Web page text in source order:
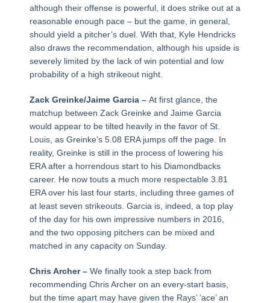
although their offense is powerful, it does strike out at a
reasonable enough pace – but the game, in general,
should yield a pitcher’s duel. With that, Kyle Hendricks
also draws the recommendation, although his upside is
severely limited by the lack of win potential and low
probability of a high strikeout night.
Zack Greinke/Jaime Garcia – At first glance, the
matchup between Zack Greinke and Jaime Garcia
would appear to be tilted heavily in the favor of St.
Louis, as Greinke’s 5.08 ERA jumps off the page. In
reality, Greinke is still in the process of lowering his
ERA after a horrendous start to his Diamondbacks
career. He now touts a much more respectable 3.81
ERA over his last four starts, including three games of
at least seven strikeouts. Garcia is, indeed, a top play
of the day for his own impressive numbers in 2016,
and the two opposing pitchers can be mixed and
matched in any capacity on Sunday.
Chris Archer – We finally took a step back from
recommending Chris Archer on an every-start basis,
but the time apart may have given the Rays’ ‘ace’ an